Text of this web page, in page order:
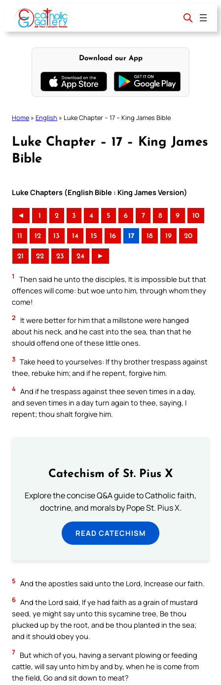
content
Download our App
Home » English » Luke Chapter – 17 – King James Bible
Luke Chapter – 17 – King James
Bible
Luke Chapters (English Bible : King James Version)
◄ 1 2 3 4 5 6 7 8 9 10
11 12 13 14 15 16 17 18 19 20
21 22 23 24 ►
1
Then said he unto the disciples, It is impossible but that
offences will come: but woe unto him, through whom they
come!
2
It were better for him that a millstone were hanged
about his neck, and he cast into the sea, than that he
should offend one of these little ones.
3 Take heed to yourselves: If thy brother trespass against
thee, rebuke him; and if he repent, forgive him.
4 And if he trespass against thee seven times in a day,
and seven times in a day turn again to thee, saying, I
repent; thou shalt forgive him.
Catechism of St. Pius X
Explore the concise Q&A guide to Catholic faith,
doctrine, and morals by Pope St. Pius X.
READ CATECHISM
5 And the apostles said unto the Lord, Increase our faith.
6 And the Lord said, If ye had faith as a grain of mustard
seed, ye might say unto this sycamine tree, Be thou
plucked up by the root, and be thou planted in the sea;
and it should obey you.
7 But which of you, having a servant plowing or feeding
cattle, will say unto him by and by, when he is come from
the field, Go and sit down to meat?